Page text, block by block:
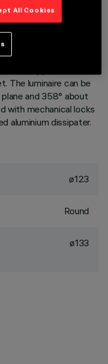
use an LED lamp with
tone 3000K. Version
Lower reflector
with an anti-
The luminaire can be
and 358° about
with mechanical locks
aluminium dissipater.
ø123
Round
ø133
All Cookies